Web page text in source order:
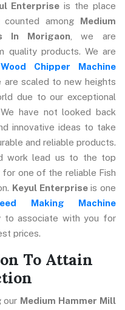
Enterprise is the place
among Medium
In Morigaon , we are
quality products. We are
Wood Chipper Machine
are scaled to new heights
due to our exceptional
have not looked back
innovative ideas to take
and reliable products.
work lead us to the top
one of the reliable Fish
Keyul Enterpriseis one
Making Machine
to associate with you for
prices.
To Attain
our Medium Hammer Mill